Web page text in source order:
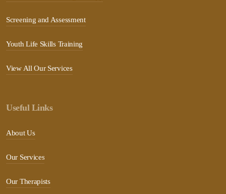
Screening and Assessment
Youth Life Skills Training
View All Our Services
Useful Links
About Us
Our Services
Our Therapists